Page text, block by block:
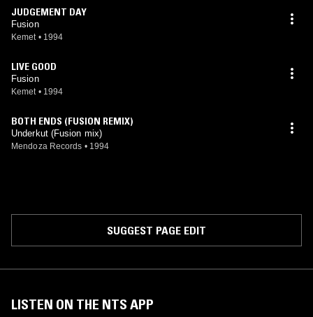
JUDGEMENT DAY
Fusion
Kemet • 1994
LIVE GOOD
Fusion
Kemet • 1994
BOTH ENDS (FUSION REMIX)
Underkut (Fusion mix)
Mendoza Records • 1994
SUGGEST PAGE EDIT
LISTEN ON THE NTS APP